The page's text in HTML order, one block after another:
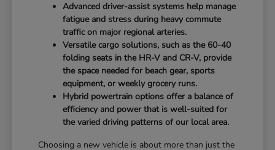
Advanced driver-assist systems help manage
fatigue and stress during heavy commute
traffic on major regional arteries.
Versatile cargo solutions, such as the 60-40
folding seats in the HR-V and CR-V, provide
the space needed for beach gear, sports
equipment, or weekly grocery runs.
Hybrid powertrain options offer a balance of
efficiency and power that is well-suited for
the varied driving patterns of our local area.
Choosing a new vehicle is about more than just the